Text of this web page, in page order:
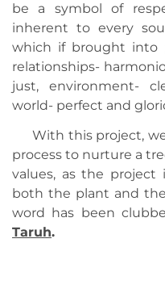
be a symbol of
inherent to every
which if brought into
relationships-
just, environment-
world- perfect and
With this project,
process to nurture a
values, as the
both the plant and
word has been
Taruh.